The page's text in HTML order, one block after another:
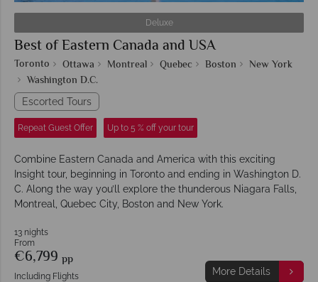
Deluxe
Best of Eastern Canada and USA
Toronto Ottawa Montreal Quebec Boston
New York
Washington D.C.
Escorted Tours
Repeat Guest Offer Up to 5 % off your tour
Combine Eastern Canada and America with this exciting
Insight tour, beginning in Toronto and ending in Washington D.
C. Along the way you’ll explore the thunderous Niagara Falls,
Montreal, Quebec City, Boston and New York.
13 nights
From
€6,799 pp
Including Flights More Details